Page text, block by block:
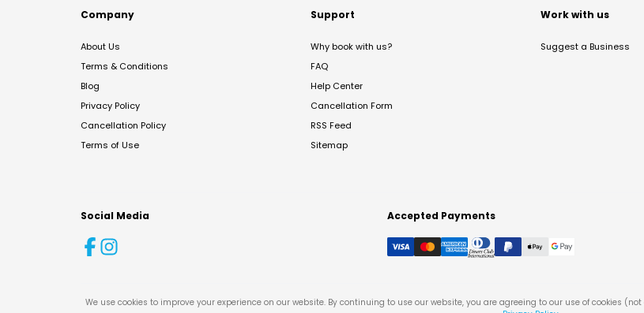
Company
About Us
Terms & Conditions
Blog
Privacy Policy
Cancellation Policy
Terms of Use
Support
Why book with us?
FAQ
Help Center
Cancellation Form
RSS Feed
Sitemap
Work with us
Suggest a Business
Social Media Accepted Payments
We use cookies to improve your experience on our website. By continuing to use our website, you are agreeing to our use of cookies